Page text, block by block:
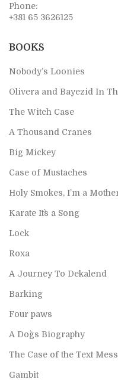
Phone:
+381 65 3626125
BOOKS
Nobody’s Loonies
Olivera and Bayezid In
The Witch Case
A Thousand Cranes
Big Mickey
Case of Mustaches
Holy Smokes, I’m a
Karate It`s a Song
Lock
Roxa
A Journey To Dekalend
Barking
Four paws
A Dog`s Biography
The Case of the Text
Gambit